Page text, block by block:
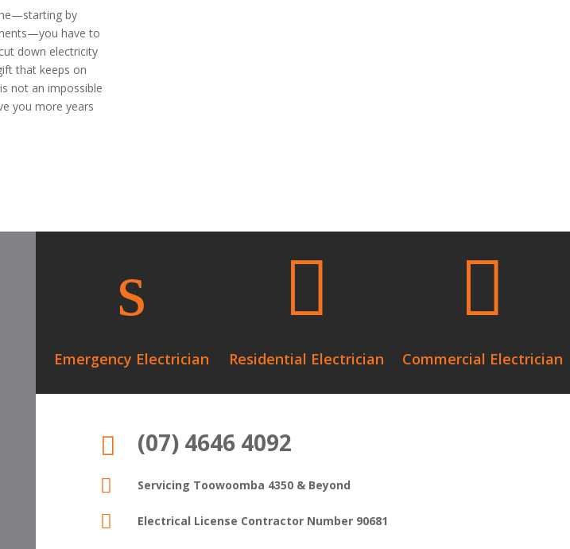
by
have to
down electricity
that keeps on
not an impossible
you more years
s
Emergency Electrician

Residential Electrician

Commercial Electrician
 (07) 4646 4092
 Servicing Toowoomba 4350 & Beyond
 Electrical License Contractor Number 90681